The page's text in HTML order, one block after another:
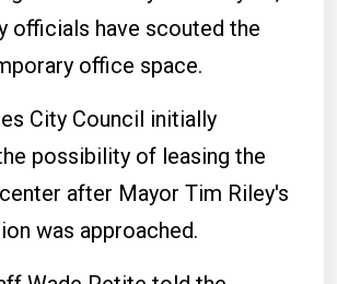
officials have scouted the
office space.
City Council initially
possibility of leasing the
after Mayor Tim Riley's
was approached.